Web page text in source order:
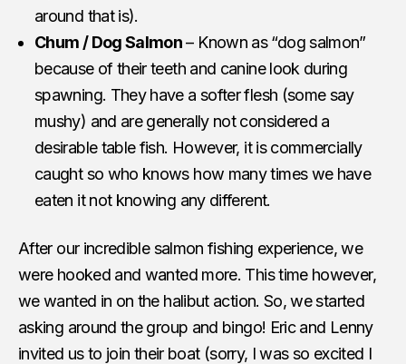
around that is).
Chum / Dog Salmon– Known as “dog salmon”
because of their teeth and canine look during
spawning. They have a softer flesh (some say
mushy) and are generally not considered a
desirable table fish. However, it is commercially
caught so who knows how many times we have
eaten it not knowing any different.
After our incredible salmon fishing experience, we
were hooked and wanted more. This time however,
we wanted in on the halibut action. So, we started
asking around the group and bingo! Eric and Lenny
invited us to join their boat (sorry, I was so excited I